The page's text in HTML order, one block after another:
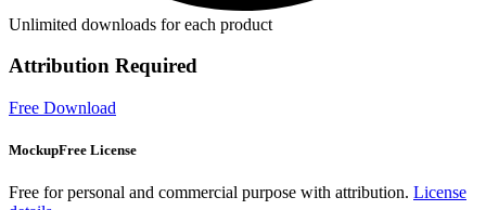
Unlimited downloads for each product
Attribution Required
Free Download
MockupFree License
Free for personal and commercial purpose with attribution. License